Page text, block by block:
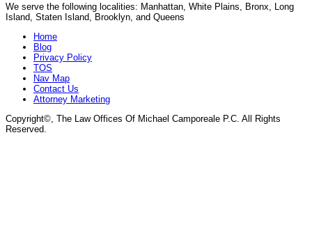
We serve the following localities: Manhattan, White Plains, Bronx, Long
Island, Staten Island, Brooklyn, and Queens
Home
Blog
Privacy Policy
TOS
Nav Map
Contact Us
Attorney Marketing
Copyright© , The Law Offices Of Michael Camporeale P.C. All Rights
Reserved.